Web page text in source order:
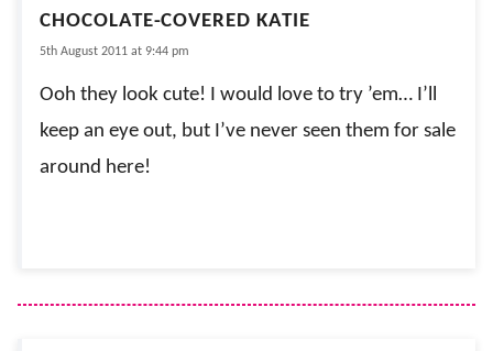
CHOCOLATE-COVERED KATIE
5th August 2011 at 9:44 pm
Ooh they look cute! I would love to try ’em… I’ll
keep an eye out, but I’ve never seen them for sale
around here!